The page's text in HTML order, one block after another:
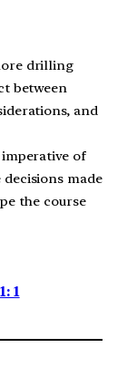
drilling
between
and
of
made
the course
1